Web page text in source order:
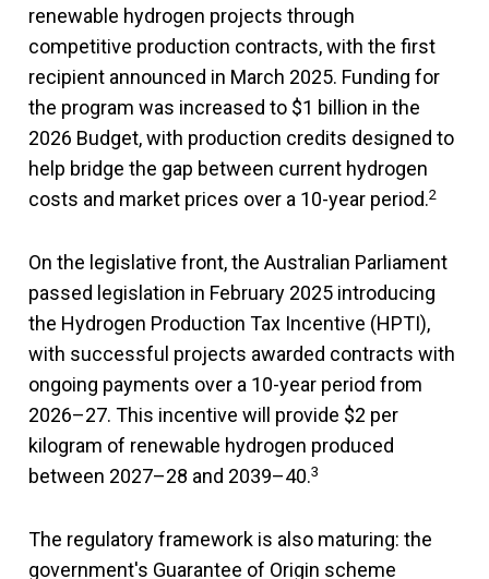
renewable hydrogen projects through
competitive production contracts, with the first
recipient announced in March 2025. Funding for
the program was increased to $1 billion in the
2026 Budget, with production credits designed to
help bridge the gap between current hydrogen
costs and market prices over a 10-year period.2
On the legislative front, the Australian Parliament
passed legislation in February 2025 introducing
the Hydrogen Production Tax Incentive (HPTI),
with successful projects awarded contracts with
ongoing payments over a 10-year period from
2026–27. This incentive will provide $2 per
kilogram of renewable hydrogen produced
between 2027–28 and 2039–40.3
The regulatory framework is also maturing: the
government's Guarantee of Origin scheme